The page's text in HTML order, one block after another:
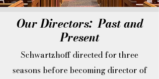
Our Directors: Past and
Present
Schwartzhoff directed for three
seasons before becoming director of